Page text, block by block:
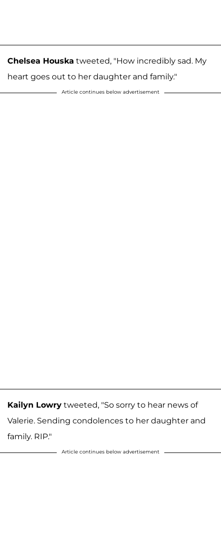
Chelsea Houska tweeted, "How incredibly sad. My
heart goes out to her daughter and family."
Article continues below advertisement
Kailyn Lowry tweeted, "So sorry to hear news of
Valerie. Sending condolences to her daughter and
family. RIP."
Article continues below advertisement